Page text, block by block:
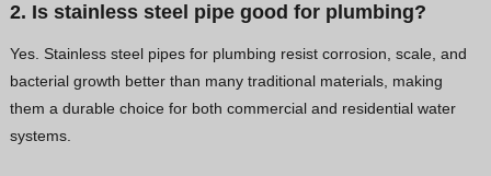
2. Is stainless steel pipe good for plumbing?
Yes. Stainless steel pipes for plumbing resist corrosion, scale, and
bacterial growth better than many traditional materials, making
them a durable choice for both commercial and residential water
systems.